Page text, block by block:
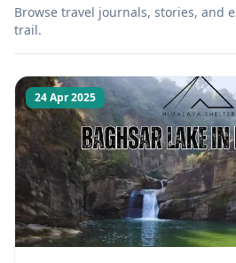
Browse travel journals, stories, and
trail.
24 Apr 2025